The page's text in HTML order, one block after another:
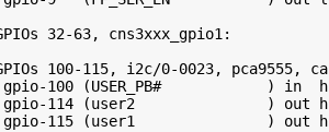
32-63, cns3xxx_gpio1:
100-115, i2c/0-0023, pca9555,
gpio-100
(USER_PB# ) in
gpio-114
(user2 ) out
gpio-115
(user1 )